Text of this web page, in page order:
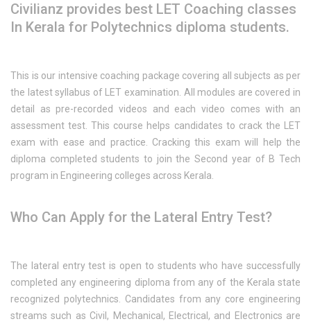
Civilianz provides best LET Coaching classes
In Kerala for Polytechnics diploma students.
This is our intensive coaching package covering all subjects as per
the latest syllabus of LET examination. All modules are covered in
detail as pre-recorded videos and each video comes with an
assessment test. This course helps candidates to crack the LET
exam with ease and practice. Cracking this exam will help the
diploma completed students to join the Second year of B Tech
program in Engineering colleges across Kerala.
Who Can Apply for the Lateral Entry Test?
The lateral entry test is open to students who have successfully
completed any engineering diploma from any of the Kerala state
recognized polytechnics. Candidates from any core engineering
streams such as Civil, Mechanical, Electrical, and Electronics are